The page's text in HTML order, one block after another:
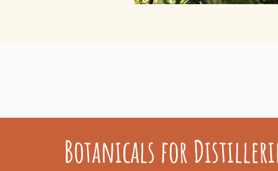
Qui sotto trovi i
Botanicals for